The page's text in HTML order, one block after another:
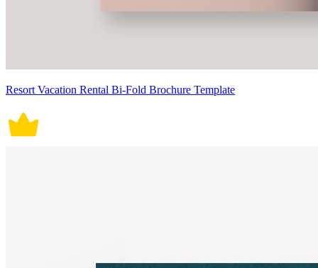
Resort Vacation Rental Bi-Fold Brochure Template